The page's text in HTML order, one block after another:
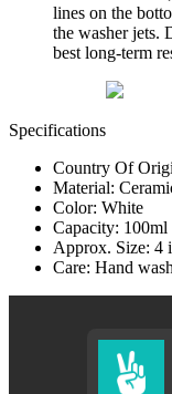
lines on the
the washer jets.
best long-term
Specifications
Country Of
Material:
Color: White
Capacity: 100ml
Approx. Size: 4
Care: Hand